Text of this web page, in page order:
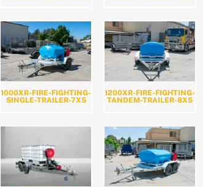
1000XR-FIRE-FIGHTING-
SINGLE-TRAILER-7X5
1200XR-FIRE-FIGHTING-
TANDEM-TRAILER-8X5